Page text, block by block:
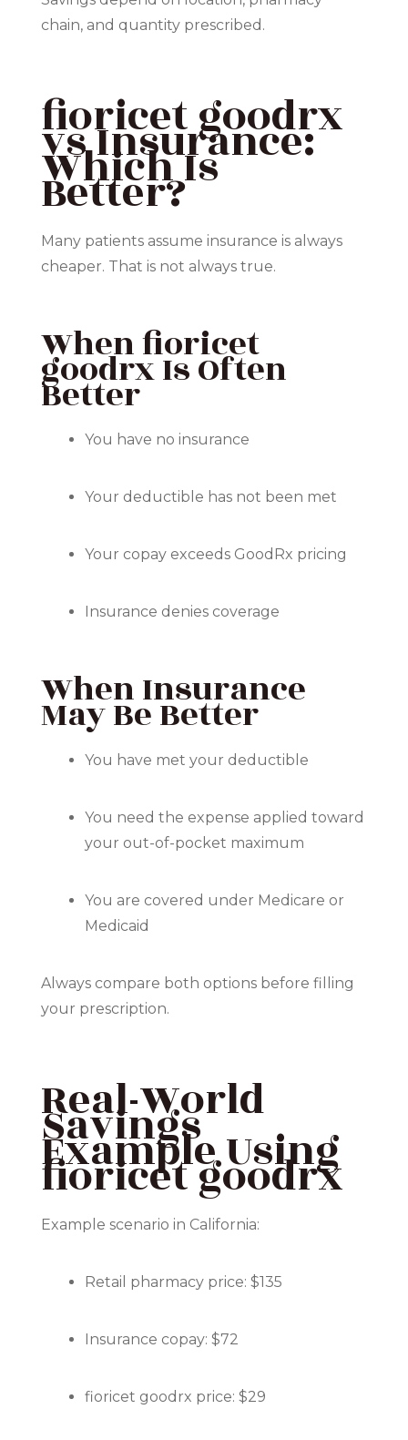
chain, and quantity prescribed.
fioricet goodrx
vs Insurance:
Which Is
Better?
Many patients assume insurance is always
cheaper. That is not always true.
When fioricet
goodrx Is Often
Better
You have no insurance
Your deductible has not been met
Your copay exceeds GoodRx pricing
Insurance denies coverage
When Insurance
May Be Better
You have met your deductible
You need the expense applied toward
your out-of-pocket maximum
You are covered under Medicare or
Medicaid
Always compare both options before filling
your prescription.
Real-World
Savings
Example Using
fioricet goodrx
Example scenario in California:
Retail pharmacy price: $135
Insurance copay: $72
fioricet goodrx price: $29